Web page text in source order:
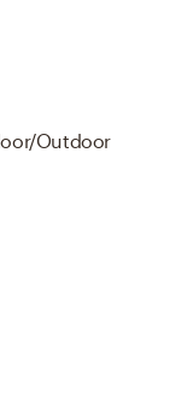
Outdoor